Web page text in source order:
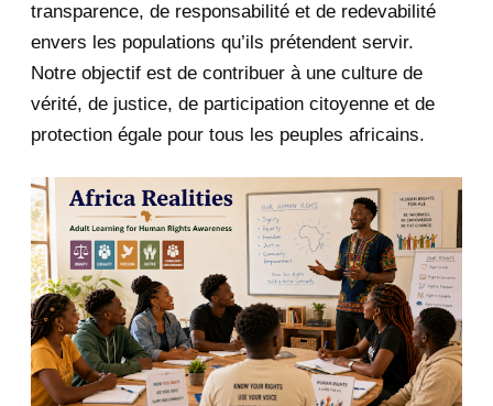
June 2019
2018
April 2018
March 2018
February 2018 1
January 2018 1
2017 5
March 2017 1
transparence, de responsabilité et de redevabilité
envers les populations qu’ils prétendent servir.
Notre objectif est de contribuer à une culture de
vérité, de justice, de participation citoyenne et de
protection égale pour tous les peuples africains.